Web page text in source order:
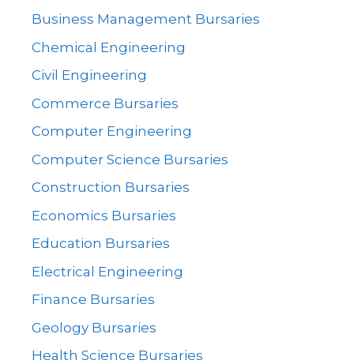
Business Management Bursaries
Chemical Engineering
Civil Engineering
Commerce Bursaries
Computer Engineering
Computer Science Bursaries
Construction Bursaries
Economics Bursaries
Education Bursaries
Electrical Engineering
Finance Bursaries
Geology Bursaries
Health Science Bursaries